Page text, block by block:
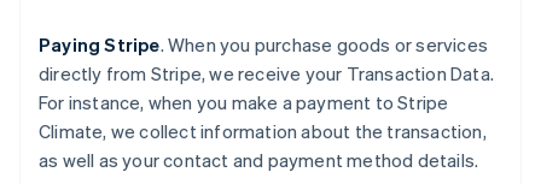
Paying Stripe. When you purchase goods or services
directly from Stripe, we receive your Transaction Data.
For instance, when you make a payment to Stripe
Climate, we collect information about the transaction,
as well as your contact and payment method details.